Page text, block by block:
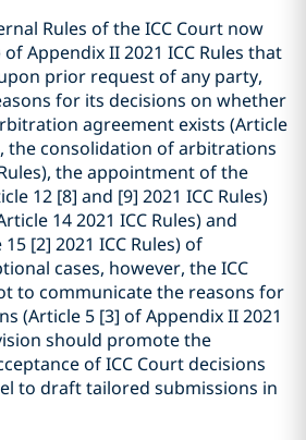
Rules of the ICC Court now
Appendix II 2021 ICC Rules that
prior request of any party,
for its decisions on whether
agreement exists (Article
the consolidation of arbitrations
the appointment of the
12 [8] and [9] 2021 ICC Rules)
14 2021 ICC Rules) and
[2] 2021 ICC Rules) of
cases, however, the ICC
to communicate the reasons for
(Article 5 [3] of Appendix II 2021
should promote the
of ICC Court decisions
to draft tailored submissions in